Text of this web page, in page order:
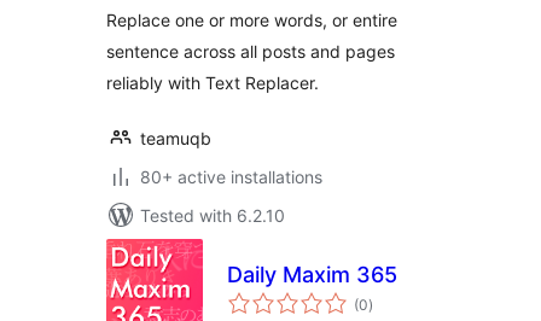
Replace one or more words, or entire
sentence across all posts and pages
reliably with Text Replacer.
teamuqb
80+ active installations
Tested with 6.2.10
Daily Maxim 365
(0total
ratings
)